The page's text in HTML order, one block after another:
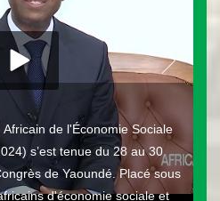
de l'Économie Sociale
s’est tenue du 28 au 30
de Yaoundé. Placé sous
d'économie sociale et